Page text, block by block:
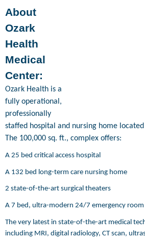
About
Ozark
Health
Medical
Center:
Ozark Health is a
fully operational,
professionally
staffed hospital and nursing home
The 100,000 sq. ft., complex offers:
A 25 bed critical access hospital
A 132 bed long-term care nursing home
2 state-of-the-art surgical theaters
A 7 bed, ultra-modern 24/7 emergency
The very latest in state-of-the-art medical
including MRI, digital radiology, CT scan,